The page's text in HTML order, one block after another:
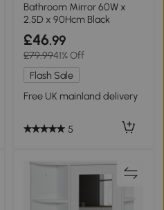
Bathroom Mirror 60W x
2.5D x 90Hcm Black
£46.99
£79.9941% Off
Flash Sale
Free UK mainland delivery
5